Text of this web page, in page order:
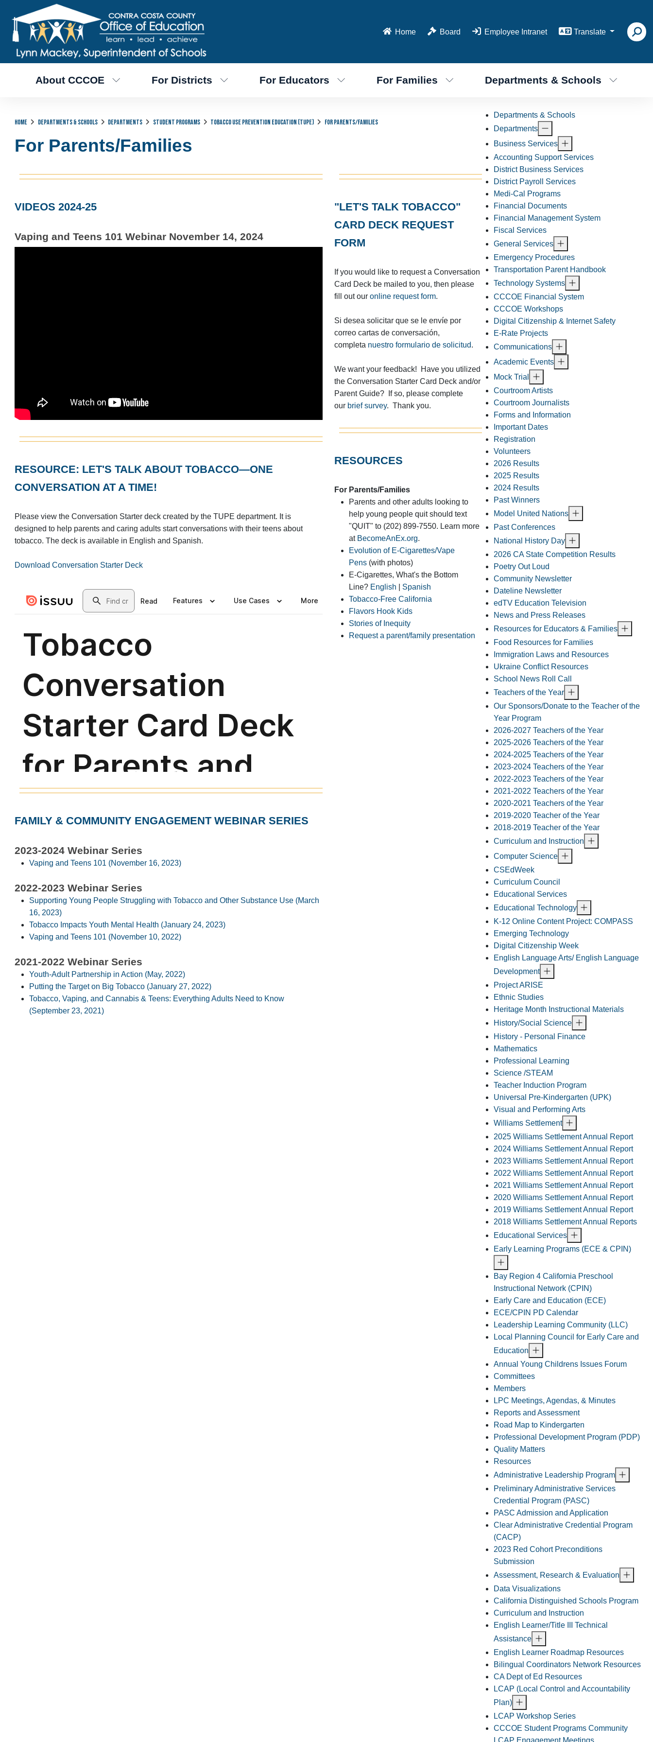
Home Board Employee Intranet Translate
About CCCOE For Districts For Educators For Families Departments & Schools
Home Departments & Schools Departments Student Programs Tobacco Use Prevention Education (TUPE) For Parents/Families
For Parents/Families
VIDEOS 2024-25
Vaping and Teens 101 Webinar November 14, 2024
RESOURCE: LET'S TALK ABOUT TOBACCO—ONE
CONVERSATION AT A TIME!
Please view the Conversation Starter deck created by the TUPE department. It is
designed to help parents and caring adults start conversations with their teens about
tobacco. The deck is available in English and Spanish.
Download Conversation Starter Deck
FAMILY & COMMUNITY ENGAGEMENT WEBINAR SERIES
2023-2024 Webinar Series
Vaping and Teens 101 (November 16, 2023)
2022-2023 Webinar Series
Supporting Young People Struggling with Tobacco and Other Substance Use (March
16, 2023)
Tobacco Impacts Youth Mental Health (January 24, 2023)
Vaping and Teens 101 (November 10, 2022)
2021-2022 Webinar Series
Youth-Adult Partnership in Action (May, 2022)
Putting the Target on Big Tobacco (January 27, 2022)
Tobacco, Vaping, and Cannabis & Teens: Everything Adults Need to Know
(September 23, 2021)
"LET'S TALK TOBACCO"
CARD DECK REQUEST
FORM
If you would like to request a Conversation
Card Deck be mailed to you, then please
fill out our online request form.
Si desea solicitar que se le envíe por
correo cartas de conversación,
completa nuestro formulario de solicitud.
We want your feedback! Have you utilized
the Conversation Starter Card Deck and/or
Parent Guide? If so, please complete
our brief survey. Thank you.
RESOURCES
For Parents/Families
Parents and other adults looking to
help young people quit should text
"QUIT" to (202) 899-7550. Learn more
at BecomeAnEx.org.
Evolution of E-Cigarettes/Vape
Pens(with photos)
E-Cigarettes, What's the Bottom
Line? English
Spanish
Tobacco-Free California
Flavors Hook Kids
Stories of Inequity
Request a parent/family presentation
Departments & Schools
Departments
Business Services
Accounting Support Services
District Business Services
District Payroll Services
Medi-Cal Programs
Financial Documents
Financial Management System
Fiscal Services
General Services
Emergency Procedures
Transportation Parent Handbook
Technology Systems
CCCOE Financial System
CCCOE Workshops
Digital Citizenship & Internet Safety
E-Rate Projects
Communications
Academic Events
Mock Trial
Courtroom Artists
Courtroom Journalists
Forms and Information
Important Dates
Registration
Volunteers
2026 Results
2025 Results
2024 Results
Past Winners
Model United Nations
Past Conferences
National History Day
2026 CA State Competition Results
Poetry Out Loud
Community Newsletter
Dateline Newsletter
edTV Education Television
News and Press Releases
Resources for Educators & Families
Food Resources for Families
Immigration Laws and Resources
Ukraine Conflict Resources
School News Roll Call
Teachers of the Year
Our Sponsors/Donate to the Teacher of the
Year Program
2026-2027 Teachers of the Year
2025-2026 Teachers of the Year
2024-2025 Teachers of the Year
2023-2024 Teachers of the Year
2022-2023 Teachers of the Year
2021-2022 Teachers of the Year
2020-2021 Teachers of the Year
2019-2020 Teacher of the Year
2018-2019 Teacher of the Year
Curriculum and Instruction
Computer Science
CSEdWeek
Curriculum Council
Educational Services
Educational Technology
K-12 Online Content Project: COMPASS
Emerging Technology
Digital Citizenship Week
English Language Arts/ English Language
Development
Project ARISE
Ethnic Studies
Heritage Month Instructional Materials
History/Social Science
History - Personal Finance
Mathematics
Professional Learning
Science /STEAM
Teacher Induction Program
Universal Pre-Kindergarten (UPK)
Visual and Performing Arts
Williams Settlement
2025 Williams Settlement Annual Report
2024 Williams Settlement Annual Report
2023 Williams Settlement Annual Report
2022 Williams Settlement Annual Report
2021 Williams Settlement Annual Report
2020 Williams Settlement Annual Report
2019 Williams Settlement Annual Report
2018 Williams Settlement Annual Reports
Educational Services
Early Learning Programs (ECE & CPIN)
Bay Region 4 California Preschool
Instructional Network (CPIN)
Early Care and Education (ECE)
ECE/CPIN PD Calendar
Leadership Learning Community (LLC)
Local Planning Council for Early Care and
Education
Annual Young Childrens Issues Forum
Committees
Members
LPC Meetings, Agendas, & Minutes
Reports and Assessment
Road Map to Kindergarten
Professional Development Program (PDP)
Quality Matters
Resources
Administrative Leadership Program
Preliminary Administrative Services
Credential Program (PASC)
PASC Admission and Application
Clear Administrative Credential Program
(CACP)
2023 Red Cohort Preconditions
Submission
Assessment, Research & Evaluation
Data Visualizations
California Distinguished Schools Program
Curriculum and Instruction
English Learner/Title III Technical
Assistance
English Learner Roadmap Resources
Bilingual Coordinators Network Resources
CA Dept of Ed Resources
LCAP (Local Control and Accountability
Plan)
LCAP Workshop Series
CCCOE Student Programs Community
LCAP Engagement Meetings